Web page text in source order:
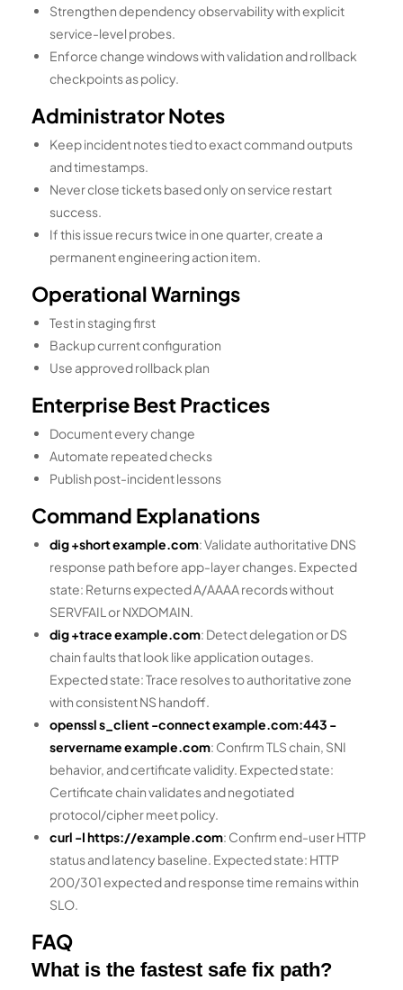
Strengthen dependency observability with explicit
service-level probes.
Enforce change windows with validation and rollback
checkpoints as policy.
Administrator Notes
Keep incident notes tied to exact command outputs
and timestamps.
Never close tickets based only on service restart
success.
If this issue recurs twice in one quarter, create a
permanent engineering action item.
Operational Warnings
Test in staging first
Backup current configuration
Use approved rollback plan
Enterprise Best Practices
Document every change
Automate repeated checks
Publish post-incident lessons
Command Explanations
dig +short example.com: Validate authoritative DNS
response path before app-layer changes. Expected
state: Returns expected A/AAAA records without
SERVFAIL or NXDOMAIN.
dig +trace example.com: Detect delegation or DS
chain faults that look like application outages.
Expected state: Trace resolves to authoritative zone
with consistent NS handoff.
openssl s_client -connect example.com:443 -
servername example.com: Confirm TLS chain, SNI
behavior, and certificate validity. Expected state:
Certificate chain validates and negotiated
protocol/cipher meet policy.
curl -I https://example.com: Confirm end-user HTTP
status and latency baseline. Expected state: HTTP
200/301 expected and response time remains within
SLO.
FAQ
What is the fastest safe fix path?